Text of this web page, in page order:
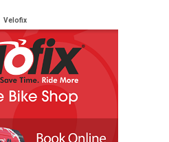
Velofix